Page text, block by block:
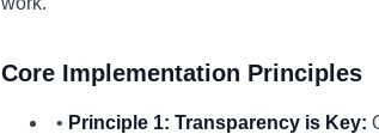
Core Implementation Principles
• Principle 1: Transparency is Key: